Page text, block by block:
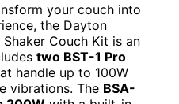
your couch into
the Dayton
Shaker Couch Kit is an
two BST-1 Pro
handle up to 100W
vibrations. The BSA-